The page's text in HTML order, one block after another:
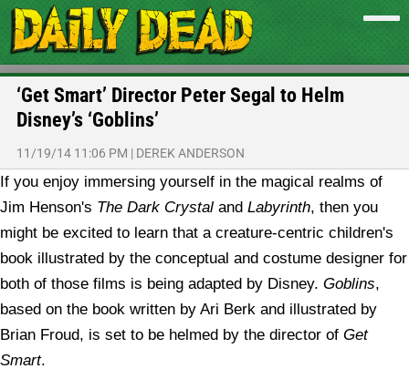
‘Get Smart’ Director Peter Segal to Helm
Disney’s ‘Goblins’
11/19/14 11:06 PM | DEREK ANDERSON
If you enjoy immersing yourself in the magical realms of
Jim Henson's The Dark Crystal and Labyrinth, then you
might be excited to learn that a creature-centric children's
book illustrated by the conceptual and costume designer for
both of those films is being adapted by Disney. Goblins,
based on the book written by Ari Berk and illustrated by
Brian Froud, is set to be helmed by the director of Get
Smart.